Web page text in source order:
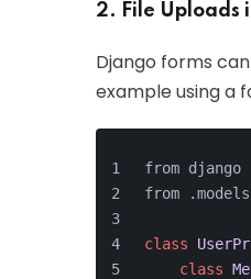
2. File Uploads
Django forms
example using a
from django
from .models
class
class